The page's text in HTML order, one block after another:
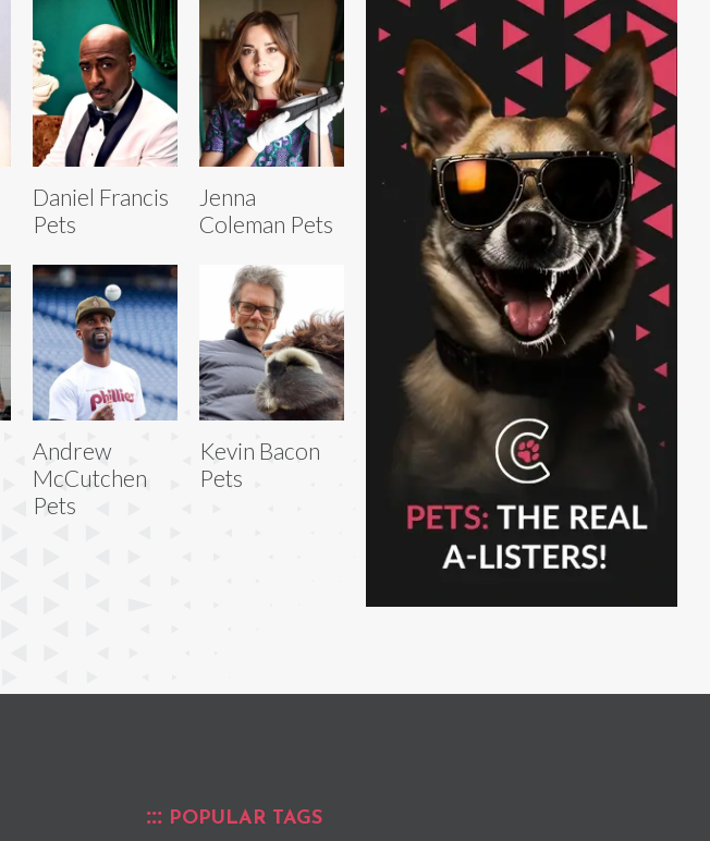
Daniel Francis
Pets
Jenna
Coleman Pets
Andrew
McCutchen
Pets
Kevin Bacon
Pets
POPULAR TAGS